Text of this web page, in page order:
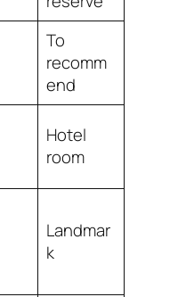
To
recomm
end
Hotel
room
Landmar
k